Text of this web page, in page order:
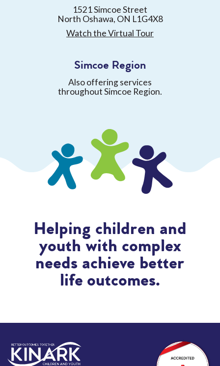
1521 Simcoe Street
North Oshawa, ON L1G4X8
Watch the Virtual Tour
Simcoe Region
Also offering services
throughout Simcoe Region.
Helping children and
youth with complex
needs achieve better
life outcomes.